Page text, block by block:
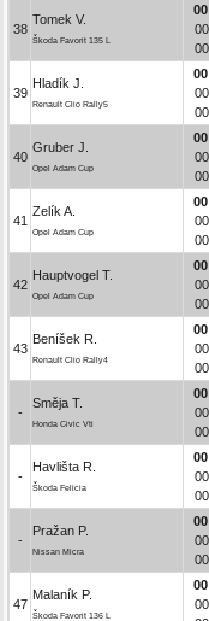
38
Tomek V.
Škoda Favorit 135 L
39
Hladík J.
Renault Clio Rally5
40
Gruber J.
Opel Adam Cup
41
Zelík A.
Opel Adam Cup
42
Hauptvogel T.
Opel Adam Cup
43
Beníšek R.
Renault Clio Rally4
-
Směja T.
Honda Civic Vti
-
Havlišta R.
Škoda Felicia
-
Pražan P.
Nissan Micra
47
Malaník P.
Škoda Favorit 136 L